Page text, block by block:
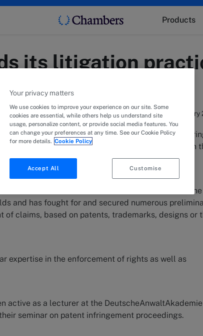
Products
its litigation
18 February
at-Law specialized in IP for over 18 years
any and all intellectual property rights, and in
litigation.
the “Maître en droit” has familiarized himself with the
and has fought for and secured numerous
of claims, based on patents, trademarks, designs or
expertise in the enforcement of rights as well as
active as a lecturer at the DeutscheAnwaltAkademie
seminar on patent infringement proceedings.
Your privacy matters
We use cookies to improve your experience on our site. Some
cookies are essential, while others help us understand site
usage, personalize content, or provide social media features. You
can change your preferences at any time. See our Cookie Policy
for more details. Cookie Policy
Accept All Customise